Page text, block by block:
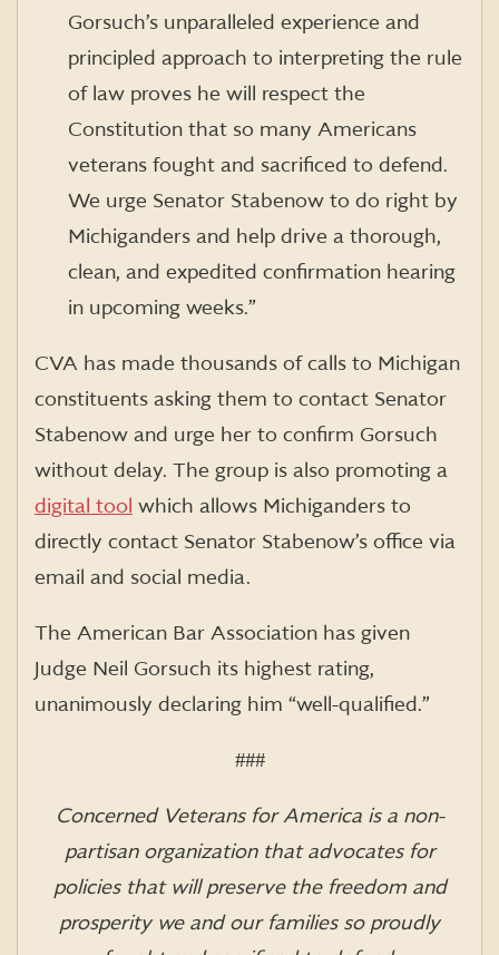
Gorsuch’s unparalleled experience and
principled approach to interpreting the rule
of law proves he will respect the
Constitution that so many Americans
veterans fought and sacrificed to defend.
We urge Senator Stabenow to do right by
Michiganders and help drive a thorough,
clean, and expedited confirmation hearing
in upcoming weeks.”
CVA has made thousands of calls to Michigan
constituents asking them to contact Senator
Stabenow and urge her to confirm Gorsuch
without delay. The group is also promoting a
digital tool which allows Michiganders to
directly contact Senator Stabenow’s office via
email and social media.
The American Bar Association has given
Judge Neil Gorsuch its highest rating,
unanimously declaring him “well-qualified.”
###
Concerned Veterans for America is a non-
partisan organization that advocates for
policies that will preserve the freedom and
prosperity we and our families so proudly